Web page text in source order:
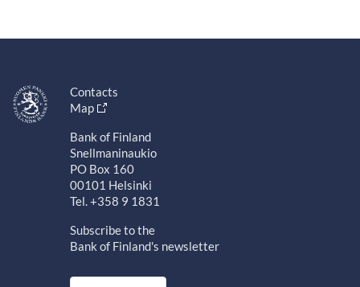
Contacts
Map
Bank of Finland
Snellmaninaukio
PO Box 160
00101 Helsinki
Tel. +358 9 1831
Subscribe to the
Bank of Finland's newsletter